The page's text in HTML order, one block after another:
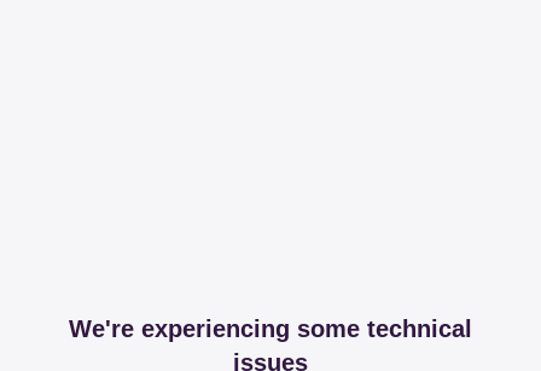
We're experiencing some technical
issues